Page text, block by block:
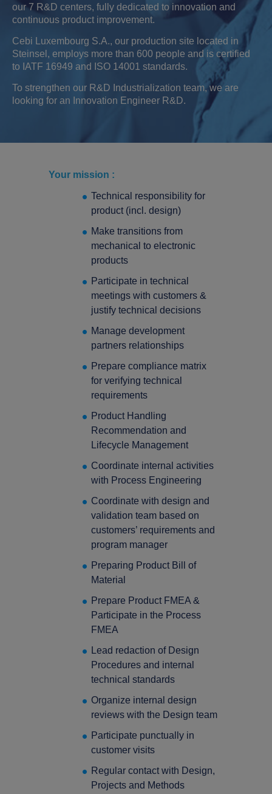
press Enter to confirm the request or ESC to close
our 7 R&D centers, fully dedicated to innovation and
continuous product improvement.
Cebi Luxembourg S.A., our production site located in
Steinsel, employs more than 600 people and is certified
to IATF 16949 and ISO 14001 standards.
To strengthen our R&D Industrialization team, we are
looking for an Innovation Engineer R&D.
Your mission :
Technical responsibility for
product (incl. design)
Make transitions from
mechanical to electronic
products
Participate in technical
meetings with customers &
justify technical decisions
Manage development
partners relationships
Prepare compliance matrix
for verifying technical
requirements
Product Handling
Recommendation and
Lifecycle Management
Coordinate internal activities
with Process Engineering
Coordinate with design and
validation team based on
customers’ requirements and
program manager
Preparing Product Bill of
Material
Prepare Product FMEA &
Participate in the Process
FMEA
Lead redaction of Design
Procedures and internal
technical standards
Organize internal design
reviews with the Design team
Participate punctually in
customer visits
Regular contact with Design,
Projects and Methods